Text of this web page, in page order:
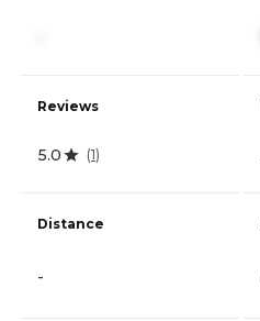
Reviews
5.0 (1)
Distance
-